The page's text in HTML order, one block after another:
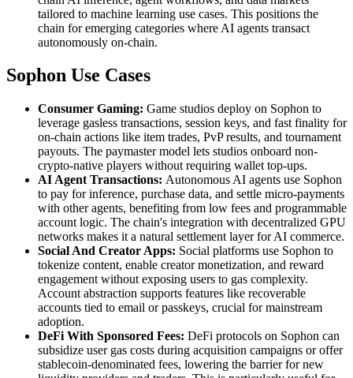
tailored to machine learning use cases. This positions the
chain for emerging categories where AI agents transact
autonomously on-chain.
Sophon Use Cases
Consumer Gaming: Game studios deploy on Sophon to
leverage gasless transactions, session keys, and fast finality for
on-chain actions like item trades, PvP results, and tournament
payouts. The paymaster model lets studios onboard non-
crypto-native players without requiring wallet top-ups.
AI Agent Transactions: Autonomous AI agents use Sophon
to pay for inference, purchase data, and settle micro-payments
with other agents, benefiting from low fees and programmable
account logic. The chain's integration with decentralized GPU
networks makes it a natural settlement layer for AI commerce.
Social And Creator Apps: Social platforms use Sophon to
tokenize content, enable creator monetization, and reward
engagement without exposing users to gas complexity.
Account abstraction supports features like recoverable
accounts tied to email or passkeys, crucial for mainstream
adoption.
DeFi With Sponsored Fees: DeFi protocols on Sophon can
subsidize user gas costs during acquisition campaigns or offer
stablecoin-denominated fees, lowering the barrier for new